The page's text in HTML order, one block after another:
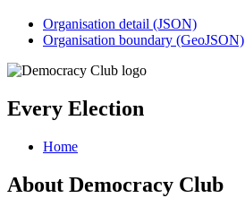
Organisation detail (JSON)
Organisation boundary (GeoJSON)
Every Election
Home
About Democracy Club